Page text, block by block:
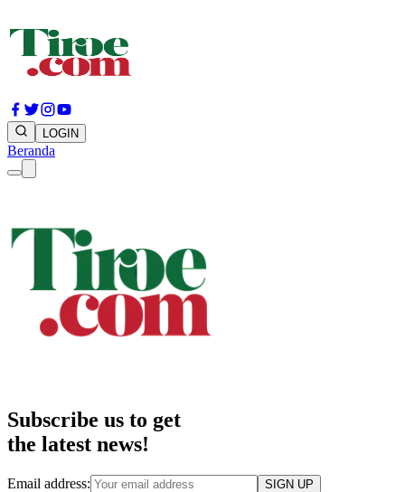
LOGIN
Beranda
Subscribe us to get
the latest news!
Email address: SIGN UP